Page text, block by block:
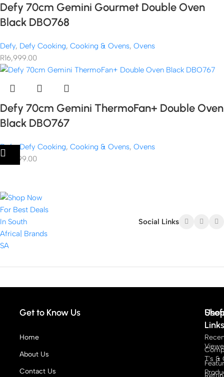
Defy 70cm Gemini Gourmet Double Oven
Black DBO768
Defy, Defy Cooking, Cooking & Ovens, Ovens
R16,999.00
Defy 70cm Gemini ThermoFan+ Double Oven
Black DBO767
Defy,Defy Cooking, Cooking & Ovens, Ovens
R15,999.00
Social Links
Get to Know Us
Home
About Us
Contact Us
Links
T's &